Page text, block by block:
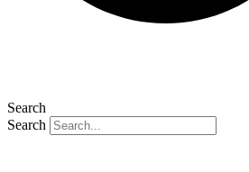
Search
Search